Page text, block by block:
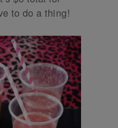
to do a thing!